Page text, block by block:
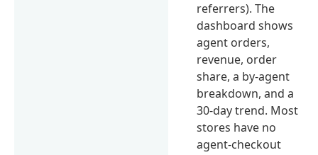
referrers). The
dashboard shows
agent orders,
revenue, order
share, a by-agent
breakdown, and a
30-day trend. Most
stores have no
agent-checkout